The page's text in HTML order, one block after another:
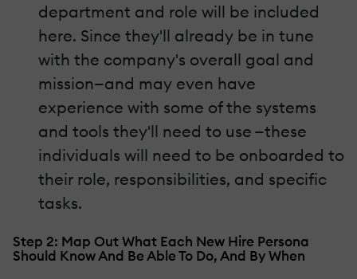
department and role will be included
here. Since they'll already be in tune
with the company's overall goal and
mission—and may even have
experience with some of the systems
and tools they'll need to use —these
individuals will need to be onboarded to
their role, responsibilities, and specific
tasks.
Step 2: Map Out What Each New Hire Persona
Should Know And Be Able To Do, And By When